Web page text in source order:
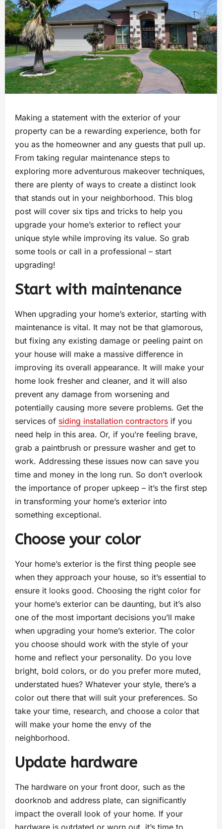
Making a statement with the exterior of your
property can be a rewarding experience, both for
you as the homeowner and any guests that pull up.
From taking regular maintenance steps to
exploring more adventurous makeover techniques,
there are plenty of ways to create a distinct look
that stands out in your neighborhood. This blog
post will cover six tips and tricks to help you
upgrade your home’s exterior to reflect your
unique style while improving its value. So grab
some tools or call in a professional – start
upgrading!
Start with maintenance
When upgrading your home’s exterior, starting with
maintenance is vital. It may not be that glamorous,
but fixing any existing damage or peeling paint on
your house will make a massive difference in
improving its overall appearance. It will make your
home look fresher and cleaner, and it will also
prevent any damage from worsening and
potentially causing more severe problems. Get the
services of siding installation contractors if you
need help in this area. Or, if you’re feeling brave,
grab a paintbrush or pressure washer and get to
work. Addressing these issues now can save you
time and money in the long run. So don’t overlook
the importance of proper upkeep – it’s the first step
in transforming your home’s exterior into
something exceptional.
Choose your color
Your home’s exterior is the first thing people see
when they approach your house, so it’s essential to
ensure it looks good. Choosing the right color for
your home’s exterior can be daunting, but it’s also
one of the most important decisions you’ll make
when upgrading your home’s exterior. The color
you choose should work with the style of your
home and reflect your personality. Do you love
bright, bold colors, or do you prefer more muted,
understated hues? Whatever your style, there’s a
color out there that will suit your preferences. So
take your time, research, and choose a color that
will make your home the envy of the
neighborhood.
Update hardware
The hardware on your front door, such as the
doorknob and address plate, can significantly
impact the overall look of your home. If your